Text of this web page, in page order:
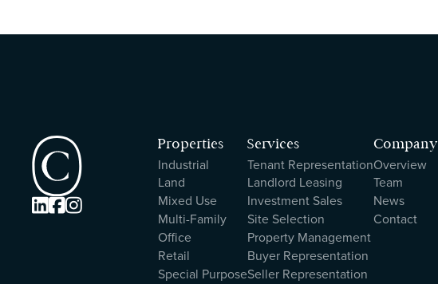

Properties
Industrial
Land
Mixed Use
Multi-Family
Office
Retail
Special Purpose
Services
Tenant Representation
Landlord Leasing
Investment Sales
Site Selection
Property Management
Buyer Representation
Seller Representation
Company
Overview
Team
News
Contact